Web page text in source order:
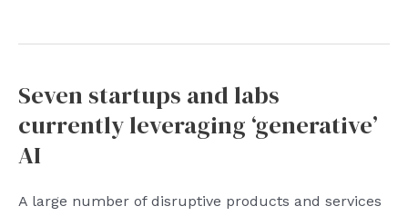
companies
fighting
fiercely
for
Spring
Seven startups and labs
currently leveraging ‘generative’
AI
A large number of disruptive products and services